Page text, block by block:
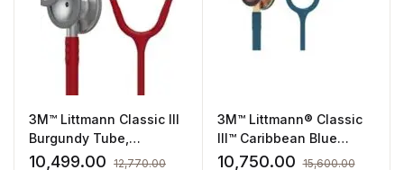
3M™ Littmann Classic III
Burgundy Tube,
Standard Finish (5627)
10,499.00 12,770.00
3M™ Littmann® Classic
III™ Caribbean Blue
Tube, Rainbow Finish
10,750.00 15,600.00